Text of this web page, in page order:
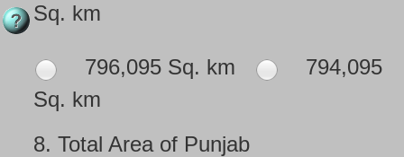
Sq. km
796,095 Sq. km
794,095
Sq. km
8. Total Area of Punjab